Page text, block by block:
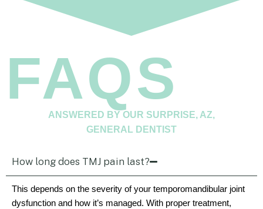
How long does TMJ pain last?
This depends on the severity of your temporomandibular joint
dysfunction and how it’s managed. With proper treatment,
FAQS
ANSWERED BY OUR SURPRISE, AZ,
GENERAL DENTIST